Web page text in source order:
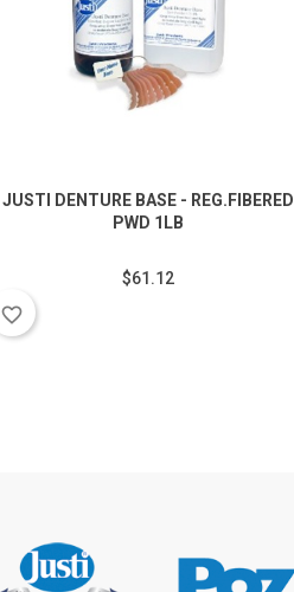
JUSTI DENTURE BASE - REG.FIBERED
PWD 1LB
$61.12
favorite_border